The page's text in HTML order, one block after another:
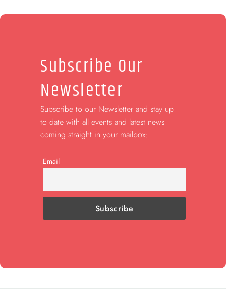
Subscribe Our
Newsletter
Subscribe to our Newsletter and stay up
to date with all events and latest news
coming straight in your mailbox:
Email